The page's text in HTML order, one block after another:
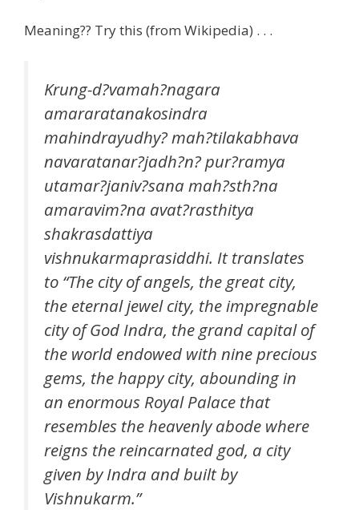
Meaning?? Try this (from Wikipedia) . . .
Krung-d?vamah?nagara
amararatanakosindra
mahindrayudhy? mah?tilakabhava
navaratanar?jadh?n? pur?ramya
utamar?janiv?sana mah?sth?na
amaravim?na avat?rasthitya
shakrasdattiya
vishnukarmaprasiddhi. It translates
to “The city of angels, the great city,
the eternal jewel city, the impregnable
city of God Indra, the grand capital of
the world endowed with nine precious
gems, the happy city, abounding in
an enormous Royal Palace that
resembles the heavenly abode where
reigns the reincarnated god, a city
given by Indra and built by
Vishnukarm.”